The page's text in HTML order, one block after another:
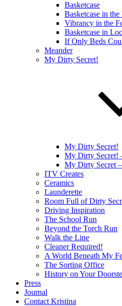
Basketcase
Basketcase in
Vibrancy in the
Basketcase in
If Only Beds
Meander
My Dirty Secret!
My Dirty Secret!
My Dirty Secret!
My Dirty Secret
ITV Creates
Ceramics
Launderette
Room Full of Dirty
Driving Inspiration
The School Run
Beyond the Torch Run
Walk the Line
Cleaner Required!
A World Beneath My
The Sorting Office
History on Your
Press
Journal
Contact Kristina